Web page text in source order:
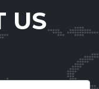
US